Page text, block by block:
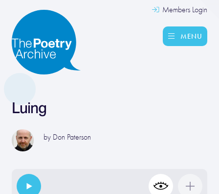
Members Login
MENU
Luing
by Don Paterson